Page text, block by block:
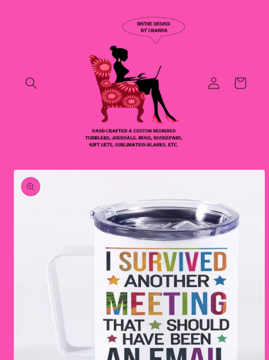
Log
in
Cart
Skip to
product
information